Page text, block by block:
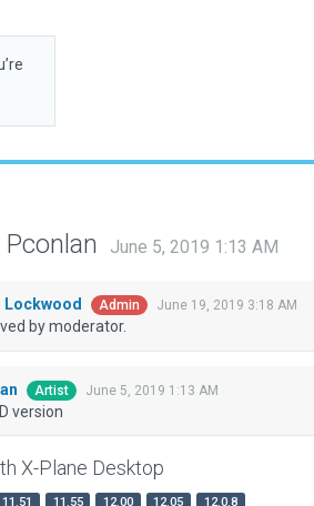
June 5, 2019 1:13 AM
Lockwood Admin June 19, 2019 3:18 AM
by moderator.
Artist June 5, 2019 1:13 AM
version
X-Plane Desktop
11.51 11.55 12.00 12.05
12.0.8